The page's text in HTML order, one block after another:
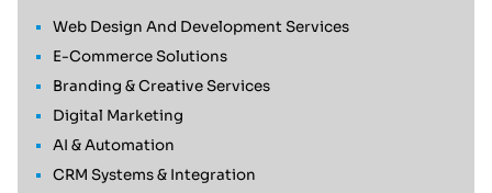
Web Design And Development Services
E-Commerce Solutions
Branding & Creative Services
Digital Marketing
AI & Automation
CRM Systems & Integration